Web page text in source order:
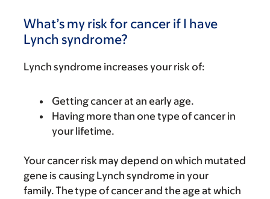
What’s my risk for cancer if I have
Lynch syndrome?
Lynch syndrome increases your risk of:
Getting cancer at an early age.
Having more than one type of cancer in
your lifetime.
Your cancer risk may depend on which mutated
gene is causing Lynch syndrome in your
family. The type of cancer and the age at which